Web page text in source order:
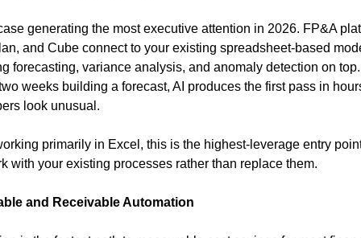
generating the most executive attention in 2026. FP&A
and Cube connect to your existing spreadsheet-based
forecasting, variance analysis, and anomaly detection on
weeks building a forecast, AI produces the first pass in
look unusual.
primarily in Excel, this is the highest-leverage entry
with your existing processes rather than replace them.
and Receivable Automation